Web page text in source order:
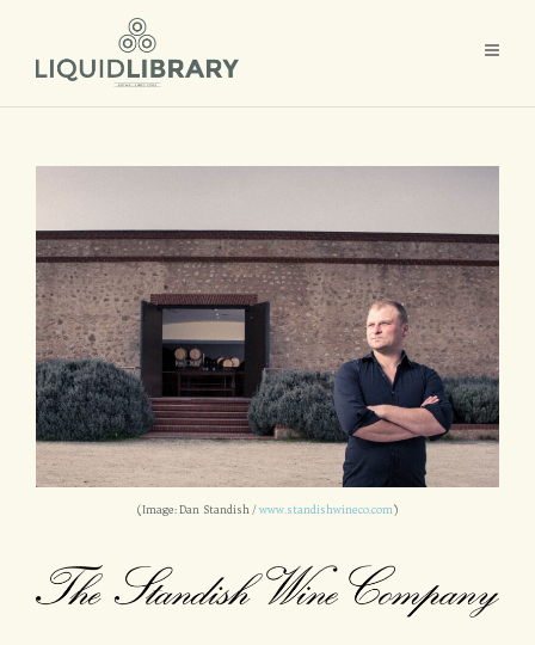
(Image: Dan Standish /www.standishwineco.com)